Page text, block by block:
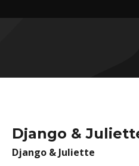
Django &
Django & Juliette